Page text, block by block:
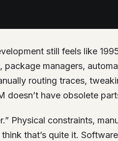
still feels like
package managers,
routing traces,
doesn’t have obsolete
Physical constraints,
that’s quite it.